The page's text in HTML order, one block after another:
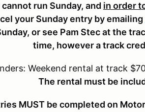
with entry)
$5.00 $5.00
run Sunday, and in order
your Sunday entry by emailing
or see Pam Stec at the
time, however a track
Weekend rental at track
The rental must be
MUST be completed on